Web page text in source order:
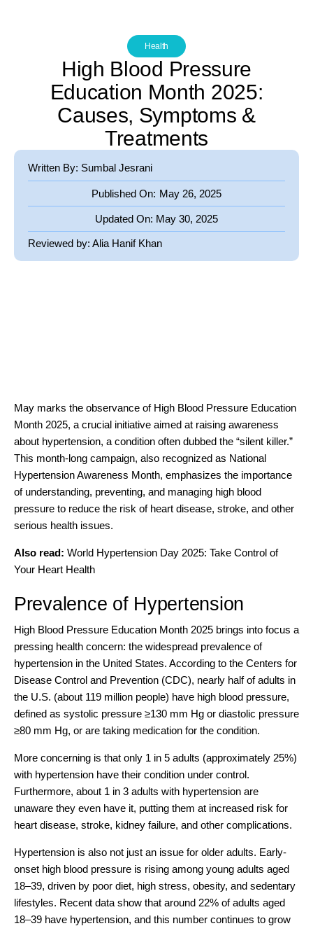
Health
High Blood Pressure
Education Month 2025:
Causes, Symptoms &
Treatments
Written By: Sumbal Jesrani
Published On: May 26, 2025
Updated On: May 30, 2025
Reviewed by: Alia Hanif Khan
May marks the observance of High Blood Pressure Education
Month 2025, a crucial initiative aimed at raising awareness
about hypertension, a condition often dubbed the “silent killer.”
This month-long campaign, also recognized as National
Hypertension Awareness Month, emphasizes the importance
of understanding, preventing, and managing high blood
pressure to reduce the risk of heart disease, stroke, and other
serious health issues.
Also read: World Hypertension Day 2025: Take Control of
Your Heart Health
Prevalence of Hypertension
High Blood Pressure Education Month 2025 brings into focus a
pressing health concern: the widespread prevalence of
hypertension in the United States. According to the Centers for
Disease Control and Prevention (CDC), nearly half of adults in
the U.S. (about 119 million people) have high blood pressure,
defined as systolic pressure ≥130 mm Hg or diastolic pressure
≥80 mm Hg, or are taking medication for the condition.
More concerning is that only 1 in 5 adults (approximately 25%)
with hypertension have their condition under control.
Furthermore, about 1 in 3 adults with hypertension are
unaware they even have it, putting them at increased risk for
heart disease, stroke, kidney failure, and other complications.
Hypertension is also not just an issue for older adults. Early-
onset high blood pressure is rising among young adults aged
18–39, driven by poor diet, high stress, obesity, and sedentary
lifestyles. Recent data show that around 22% of adults aged
18–39 have hypertension, and this number continues to grow